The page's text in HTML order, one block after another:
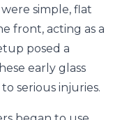
simple, flat
front, acting as a
posed a
early glass
serious injuries.